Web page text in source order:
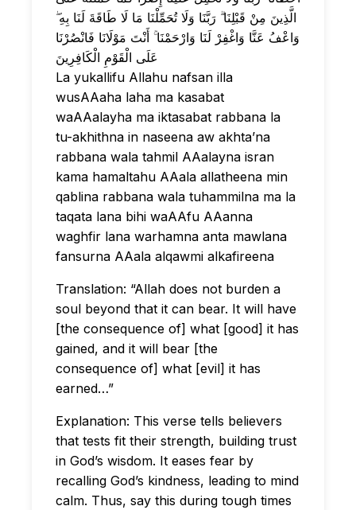
الَّذِينَ مِنْ قَبْلِنَا ۗ رَبَّنَا وَلَا تُحَمِّلْنَا مَا لَا طَاقَةَ لَنَا بِهِ ۖ
وَاعْفُ عَنَّا وَاغْفِرْ لَنَا وَارْحَمْنَا ۚ أَنْتَ مَوْلَانَا فَانْصُرْنَا
عَلَى الْقَوْمِ الْكَافِرِينَ
La yukallifu Allahu nafsan illa
wusAAaha laha ma kasabat
waAAalayha ma iktasabat rabbana la
tu-akhithna in naseena aw akhta’na
rabbana wala tahmil AAalayna isran
kama hamaltahu AAala allatheena min
qablina rabbana wala tuhammilna ma la
taqata lana bihi waAAfu AAanna
waghfir lana warhamna anta mawlana
fansurna AAala alqawmi alkafireena
Translation: “Allah does not burden a
soul beyond that it can bear. It will have
[the consequence of] what [good] it has
gained, and it will bear [the
consequence of] what [evil] it has
earned…”
Explanation: This verse tells believers
that tests fit their strength, building trust
in God’s wisdom. It eases fear by
recalling God’s kindness, leading to mind
calm. Thus, say this during tough times